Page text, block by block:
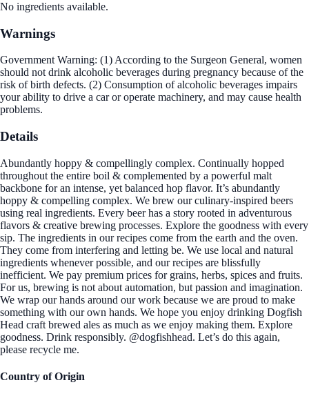
No ingredients available.
Warnings
Government Warning: (1) According to the Surgeon General, women
should not drink alcoholic beverages during pregnancy because of the
risk of birth defects. (2) Consumption of alcoholic beverages impairs
your ability to drive a car or operate machinery, and may cause health
problems.
Details
Abundantly hoppy & compellingly complex. Continually hopped
throughout the entire boil & complemented by a powerful malt
backbone for an intense, yet balanced hop flavor. It’s abundantly
hoppy & compelling complex. We brew our culinary-inspired beers
using real ingredients. Every beer has a story rooted in adventurous
flavors & creative brewing processes. Explore the goodness with every
sip. The ingredients in our recipes come from the earth and the oven.
They come from interfering and letting be. We use local and natural
ingredients whenever possible, and our recipes are blissfully
inefficient. We pay premium prices for grains, herbs, spices and fruits.
For us, brewing is not about automation, but passion and imagination.
We wrap our hands around our work because we are proud to make
something with our own hands. We hope you enjoy drinking Dogfish
Head craft brewed ales as much as we enjoy making them. Explore
goodness. Drink responsibly. @dogfishhead. Let’s do this again,
please recycle me.
Country of Origin